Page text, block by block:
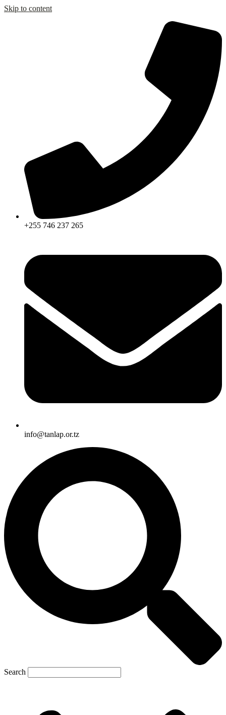
Skip to content
+255 746 237 265
info@tanlap.or.tz
Search